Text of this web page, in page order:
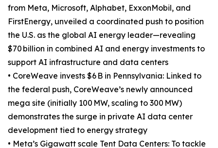
from Meta, Microsoft, Alphabet, ExxonMobil, and
FirstEnergy, unveiled a coordinated push to position
the U.S. as the global AI energy leader—revealing
$70 billion in combined AI and energy investments to
support AI infrastructure and data centers
• CoreWeave invests $6 B in Pennsylvania: Linked to
the federal push, CoreWeave’s newly announced
mega site (initially 100 MW, scaling to 300 MW)
demonstrates the surge in private AI data center
development tied to energy strategy
• Meta’s Gigawatt scale Tent Data Centers: To tackle